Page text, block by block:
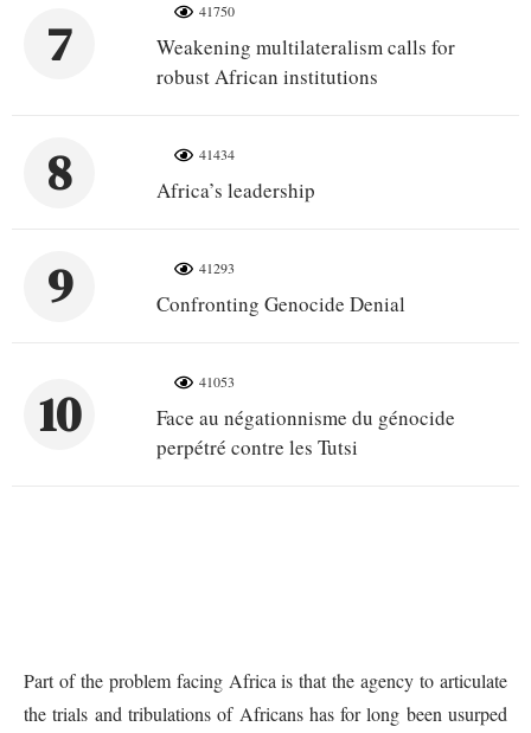
7
41750
Weakening multilateralism calls for
robust African institutions
8 41434
Africa’s leadership
9 41293
Confronting Genocide Denial
10
41053
Face au négationnisme du génocide
perpétré contre les Tutsi
Part of the problem facing Africa is that the agency to articulate
the trials and tribulations of Africans has for long been usurped